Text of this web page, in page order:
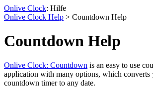
Onlive Clock: Hilfe
Onlive Clock Help > Countdown Help
Countdown Help
Onlive Clock: Countdown is an easy to use
application with many options, which converts
countdown timer to any date.